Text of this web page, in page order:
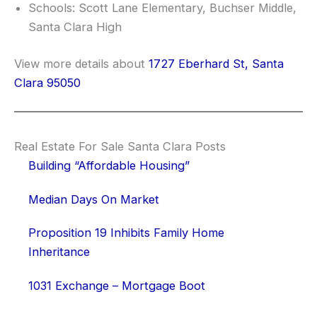
Schools: Scott Lane Elementary, Buchser Middle,
Santa Clara High
View more details about 1727 Eberhard St, Santa
Clara 95050
Real Estate For Sale Santa Clara Posts
Building “Affordable Housing”
Median Days On Market
Proposition 19 Inhibits Family Home
Inheritance
1031 Exchange – Mortgage Boot